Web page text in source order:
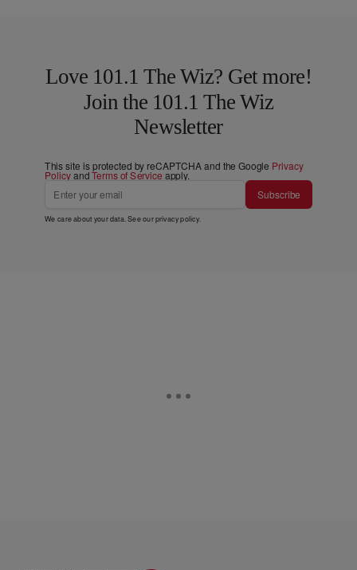
Love 101.1 The Wiz? Get more!
Join the 101.1 The Wiz
Newsletter
This site is protected by reCAPTCHA and the Google Privacy
PolicyandTerms of Service apply.
Subscribe
We care about your data. See ourprivacy policy.